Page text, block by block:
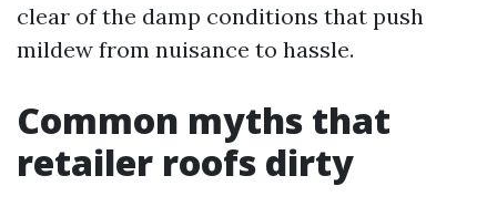
clear of the damp conditions that push
mildew from nuisance to hassle.
Common myths that
retailer roofs dirty